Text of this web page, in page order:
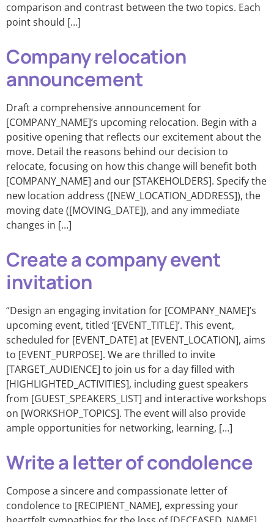
comparison and contrast between the two topics. Each
point should […]
Company relocation
announcement
Draft a comprehensive announcement for
[COMPANY_NAME]’s upcoming relocation. Begin with a
positive opening that reflects our excitement about the
move. Detail the reasons behind our decision to
relocate, focusing on how this change will benefit both
[COMPANY_NAME] and our [STAKEHOLDERS]. Specify the
new location address ([NEW_LOCATION_ADDRESS]), the
moving date ([MOVING_DATE]), and any immediate
changes in […]
Create a company event
invitation
“Design an engaging invitation for [COMPANY_NAME]’s
upcoming event, titled ‘[EVENT_TITLE]’. This event,
scheduled for [EVENT_DATE] at [EVENT_LOCATION], aims
to [EVENT_PURPOSE]. We are thrilled to invite
[TARGET_AUDIENCE] to join us for a day filled with
[HIGHLIGHTED_ACTIVITIES], including guest speakers
from [GUEST_SPEAKERS_LIST] and interactive workshops
on [WORKSHOP_TOPICS]. The event will also provide
ample opportunities for networking, learning, […]
Write a letter of condolence
Compose a sincere and compassionate letter of
condolence to [RECIPIENT_NAME], expressing your